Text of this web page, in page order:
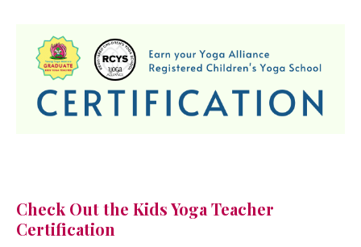
Check Out the Kids Yoga Teacher
Certification